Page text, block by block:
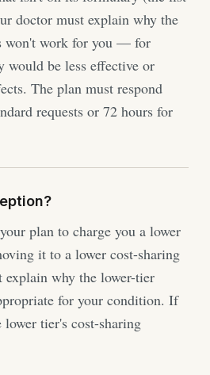
doctor must explain why the
won't work for you — for
would be less effective or
The plan must respond
requests or 72 hours for
plan to charge you a lower
it to a lower cost-sharing
why the lower-tier
for your condition. If
lower tier's cost-sharing